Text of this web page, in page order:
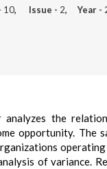
10, Issue - 2, Year -
analyzes the
opportunity.
of variance.